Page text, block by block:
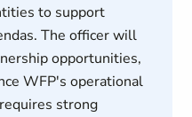
to support
The officer will
opportunities,
WFP's operational
strong